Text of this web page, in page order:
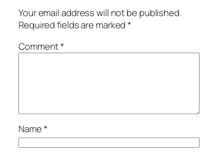
Your email address will not be published.
Required fields are marked*
Comment*
Name*